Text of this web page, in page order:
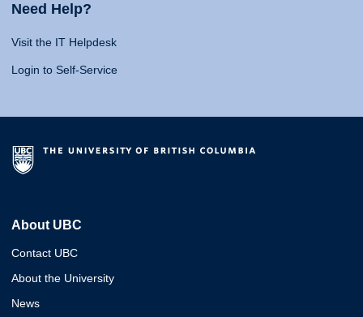
Need Help?
Visit the IT Helpdesk
Login to Self-Service
About UBC
Contact UBC
About the University
News